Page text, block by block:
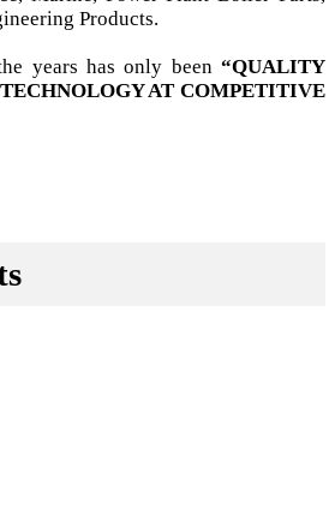
Products.
years has only been “QUALITY
AT COMPETITIVE